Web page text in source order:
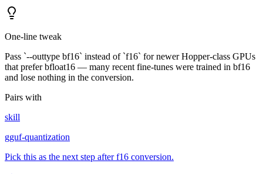
One-line tweak
Pass `--outtype bf16` instead of `f16` for newer Hopper-class GPUs
that prefer bfloat16 — many recent fine-tunes were trained in bf16
and lose nothing in the conversion.
Pairs with
skill
gguf-quantization
Pick this as the next step after f16 conversion.